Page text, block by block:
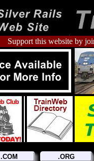
Support this website by
.COM .ORG